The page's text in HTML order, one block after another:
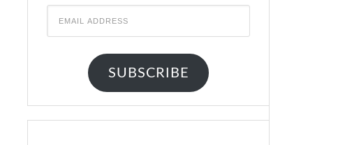
SUBSCRIBE